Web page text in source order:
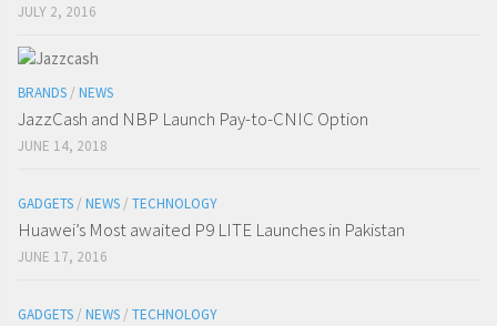
JULY 2, 2016
BRANDS / NEWS
JazzCash and NBP Launch Pay-to-CNIC Option
JUNE 14, 2018
GADGETS / NEWS / TECHNOLOGY
Huawei’s Most awaited P9 LITE Launches in Pakistan
JUNE 17, 2016
GADGETS / NEWS / TECHNOLOGY